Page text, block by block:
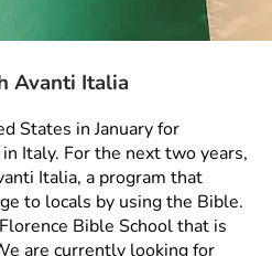
Avanti Italia
States in January for
Italy. For the next two years,
Italia, a program that
to locals by using the Bible.
Bible School that is
are currently looking for